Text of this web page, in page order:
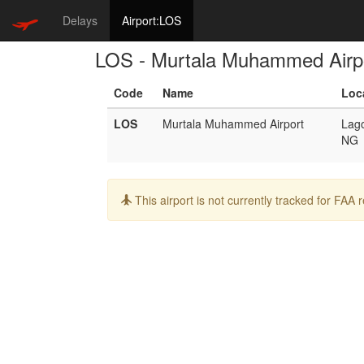
Delays Airport:LOS
LOS - Murtala Muhammed
Code Name
LOS
Murtala Muhammed Airport
NG
Info:
This airport is not currently tracked for FAA